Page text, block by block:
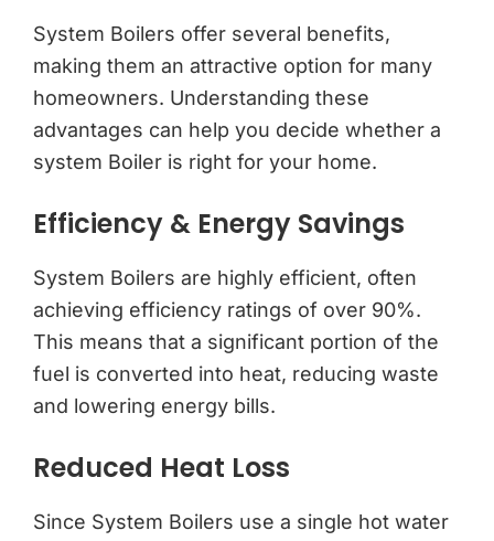
System Boilers offer several benefits,
making them an attractive option for many
homeowners. Understanding these
advantages can help you decide whether a
system Boiler is right for your home.
Efficiency & Energy Savings
System Boilers are highly efficient, often
achieving efficiency ratings of over 90%.
This means that a significant portion of the
fuel is converted into heat, reducing waste
and lowering energy bills.
Reduced Heat Loss
Since System Boilers use a single hot water